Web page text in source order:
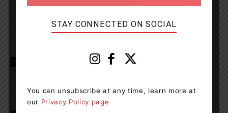
Georgian Bay District Secondary School
STAY CONNECTED ON SOCIAL
You can unsubscribe at any time, learn more at
our Privacy Policy page